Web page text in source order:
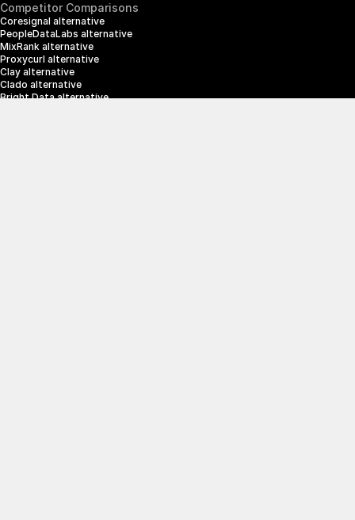
Competitor Comparisons
Coresignal alternative
PeopleDataLabs alternative
MixRank alternative
Proxycurl alternative
Clay alternative
Clado alternative
Bright Data alternative